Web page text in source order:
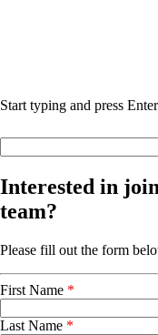
Start typing and press
Interested in
team?
Please fill out the form
First Name *
Last Name *